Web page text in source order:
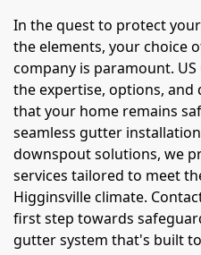
In the quest to protect
the elements, your choice
company is paramount.
the expertise, options,
that your home remains
seamless gutter
downspout solutions, we
services tailored to meet
Higginsville climate.
first step towards
gutter system that's built